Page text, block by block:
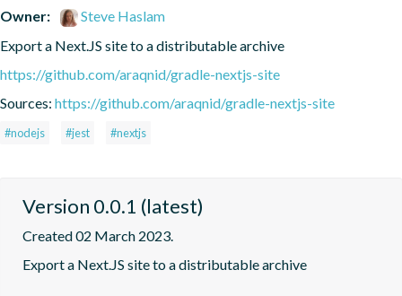
Owner:
Steve Haslam
Export a Next.JS site to a distributable archive
https://github.com/araqnid/gradle-nextjs-site
Sources: https://github.com/araqnid/gradle-nextjs-site
#nodejs #jest #nextjs
Version 0.0.1 (latest)
Created 02 March 2023.
Export a Next.JS site to a distributable archive